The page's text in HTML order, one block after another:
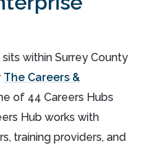
within Surrey County
The Careers &
of 44 Careers Hubs
Hub works with
training providers, and